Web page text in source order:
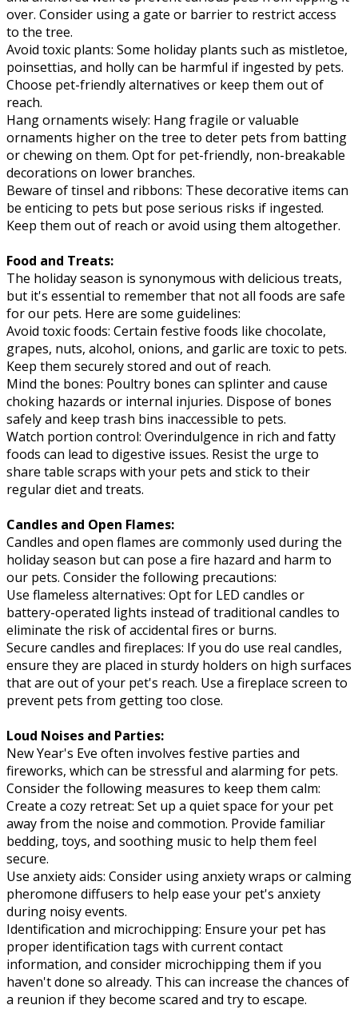
over. Consider using a gate or barrier to restrict access
to the tree.
Avoid toxic plants: Some holiday plants such as mistletoe,
poinsettias, and holly can be harmful if ingested by pets.
Choose pet-friendly alternatives or keep them out of
reach.
Hang ornaments wisely: Hang fragile or valuable
ornaments higher on the tree to deter pets from batting
or chewing on them. Opt for pet-friendly, non-breakable
decorations on lower branches.
Beware of tinsel and ribbons: These decorative items can
be enticing to pets but pose serious risks if ingested.
Keep them out of reach or avoid using them altogether.
Food and Treats:
The holiday season is synonymous with delicious treats,
but it's essential to remember that not all foods are safe
for our pets. Here are some guidelines:
Avoid toxic foods: Certain festive foods like chocolate,
grapes, nuts, alcohol, onions, and garlic are toxic to pets.
Keep them securely stored and out of reach.
Mind the bones: Poultry bones can splinter and cause
choking hazards or internal injuries. Dispose of bones
safely and keep trash bins inaccessible to pets.
Watch portion control: Overindulgence in rich and fatty
foods can lead to digestive issues. Resist the urge to
share table scraps with your pets and stick to their
regular diet and treats.
Candles and Open Flames:
Candles and open flames are commonly used during the
holiday season but can pose a fire hazard and harm to
our pets. Consider the following precautions:
Use flameless alternatives: Opt for LED candles or
battery-operated lights instead of traditional candles to
eliminate the risk of accidental fires or burns.
Secure candles and fireplaces: If you do use real candles,
ensure they are placed in sturdy holders on high surfaces
that are out of your pet's reach. Use a fireplace screen to
prevent pets from getting too close.
Loud Noises and Parties:
New Year's Eve often involves festive parties and
fireworks, which can be stressful and alarming for pets.
Consider the following measures to keep them calm:
Create a cozy retreat: Set up a quiet space for your pet
away from the noise and commotion. Provide familiar
bedding, toys, and soothing music to help them feel
secure.
Use anxiety aids: Consider using anxiety wraps or calming
pheromone diffusers to help ease your pet's anxiety
during noisy events.
Identification and microchipping: Ensure your pet has
proper identification tags with current contact
information, and consider microchipping them if you
haven't done so already. This can increase the chances of
a reunion if they become scared and try to escape.